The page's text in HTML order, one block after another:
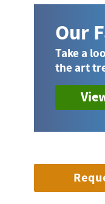
Our
Take a
the art